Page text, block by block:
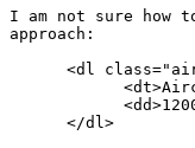
I am not sure how
approach:
<dl
      </dl>